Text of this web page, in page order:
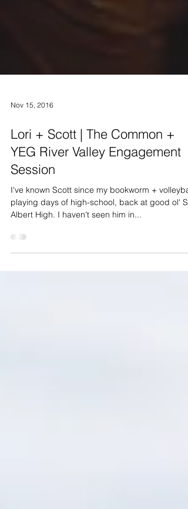
Nov 15, 2016
Lori + Scott | The Common +
YEG River Valley Engagement
Session
I've known Scott since my bookworm + volleyball
Albert High. I haven't seen him in...